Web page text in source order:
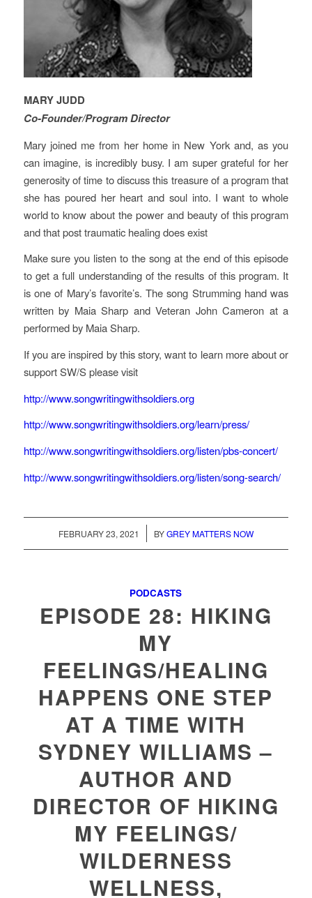
MARY JUDD
Co-Founder/Program Director
Mary joined me from her home in New York and, as you
can imagine, is incredibly busy. I am super grateful for her
generosity of time to discuss this treasure of a program that
she has poured her heart and soul into. I want to whole
world to know about the power and beauty of this program
and that post traumatic healing does exist
Make sure you listen to the song at the end of this episode
to get a full understanding of the results of this program. It
is one of Mary’s favorite’s. The song Strumming hand was
written by Maia Sharp and Veteran John Cameron at a
performed by Maia Sharp.
If you are inspired by this story, want to learn more about or
support SW/S please visit
http://www.songwritingwithsoldiers.org
http://www.songwritingwithsoldiers.org/learn/press/
http://www.songwritingwithsoldiers.org/listen/pbs-concert/
http://www.songwritingwithsoldiers.org/listen/song-search/
FEBRUARY 23, 2021
/ BYGREY MATTERS NOW
PODCASTS
EPISODE 28: HIKING
MY
FEELINGS/HEALING
HAPPENS ONE STEP
AT A TIME WITH
SYDNEY WILLIAMS –
AUTHOR AND
DIRECTOR OF HIKING
MY FEELINGS/
WILDERNESS
WELLNESS,